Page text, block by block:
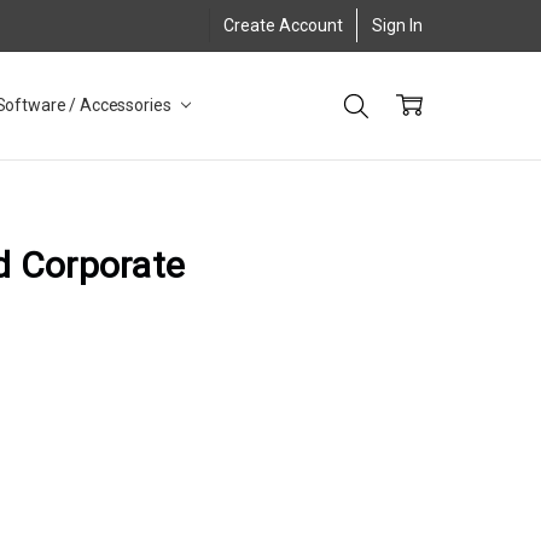
Create Account Sign In
/ Accessories
Corporate